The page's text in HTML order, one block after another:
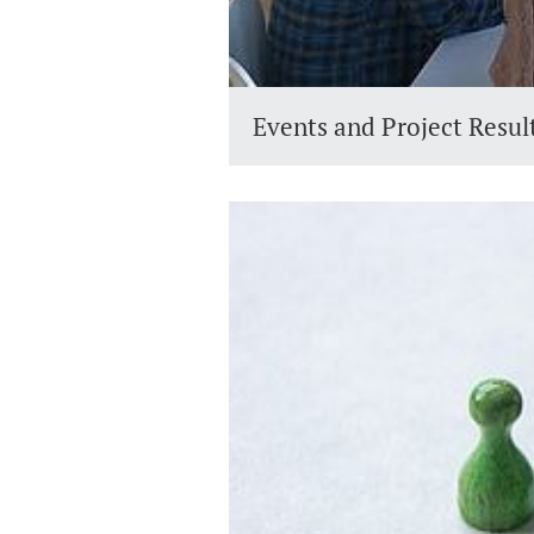
Events and Project